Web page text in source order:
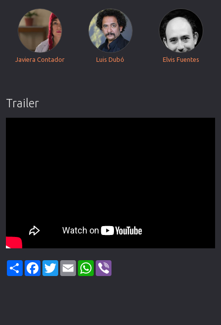
Javiera Contador Luis Dubó Elvis Fuentes
Trailer
ShareFacebook
TwitterEmail WhatsApp